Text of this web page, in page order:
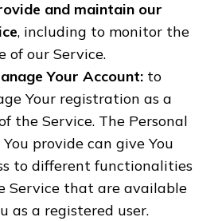
and maintain our
, including to monitor the
of our Service.
Your Account: to
Your registration as a
the Service. The Personal
provide can give You
to different functionalities
Service that are available
as a registered user.